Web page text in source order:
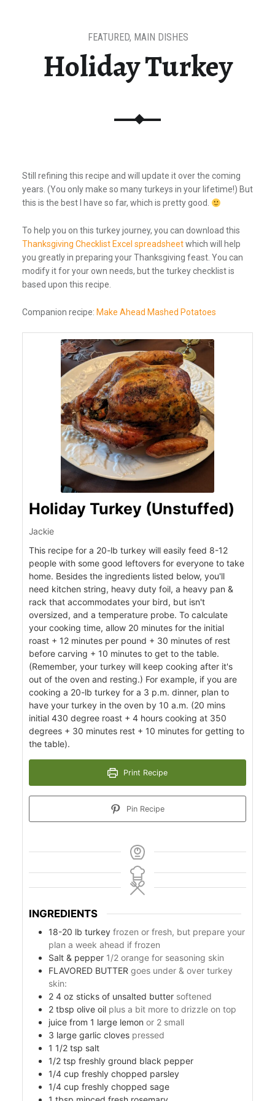
Holiday Turkey
FEATURED, MAIN DISHES
Still refining this recipe and will update it over the coming
years. (You only make so many turkeys in your lifetime!) But
this is the best I have so far, which is pretty good.
To help you on this turkey journey, you can download this
Thanksgiving Checklist Excel spreadsheetwhich will help
you greatly in preparing your Thanksgiving feast. You can
modify it for your own needs, but the turkey checklist is
based upon this recipe.
Companion recipe: Make Ahead Mashed Potatoes
Holiday Turkey (Unstuffed)
Jackie
This recipe for a 20-lb turkey will easily feed 8-12
people with some good leftovers for everyone to take
home. Besides the ingredients listed below, you'll
need kitchen string, heavy duty foil, a heavy pan &
rack that accommodates your bird, but isn't
oversized, and a temperature probe. To calculate
your cooking time, allow 20 minutes for the initial
roast + 12 minutes per pound + 30 minutes of rest
before carving + 10 minutes to get to the table.
(Remember, your turkey will keep cooking after it's
out of the oven and resting.) For example, if you are
cooking a 20-lb turkey for a 3 p.m. dinner, plan to
have your turkey in the oven by 10 a.m. (20 mins
initial 430 degree roast + 4 hours cooking at 350
degrees + 30 minutes rest + 10 minutes for getting to
the table).
Print Recipe
Pin Recipe
INGREDIENTS
18-20 lb turkey frozen or fresh, but prepare your
plan a week ahead if frozen
Salt & pepper 1/2 orange for seasoning skin
FLAVORED BUTTER goes under & over turkey
skin:
2 4 oz sticks of unsalted butter softened
2 tbsp olive oil plus a bit more to drizzle on top
juice from 1 large lemon or 2 small
3 large garlic cloves pressed
1 1/2 tsp salt
1/2 tsp freshly ground black pepper
1/4 cup freshly chopped parsley
1/4 cup freshly chopped sage